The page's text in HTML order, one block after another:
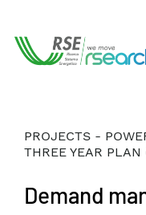
PROJECTS -
THREE YEAR
Demand